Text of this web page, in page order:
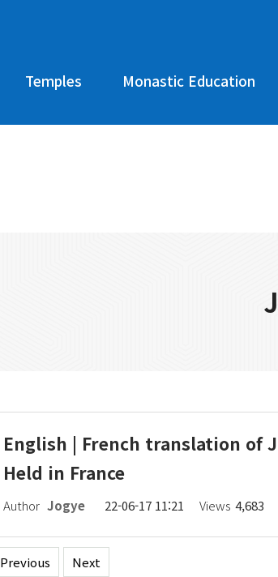
Temples Monastic Education
English | French translation of
Held in France
Author Jogye 22-06-17 11:21 Views 4,683
Previous Next